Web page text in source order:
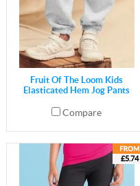
Fruit Of The Loom Kids
Elasticated Hem Jog Pants
Compare
£5.74